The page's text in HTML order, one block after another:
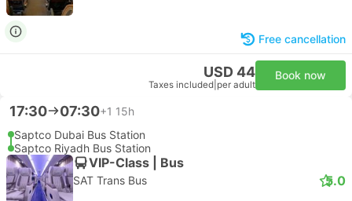
Free cancellation
USD 44
Taxes included per adult
Book now
17:30 07:30+1 15h
Saptco Dubai Bus Station
Saptco Riyadh Bus Station
VIP-Class | Bus
SAT Trans Bus 5.0